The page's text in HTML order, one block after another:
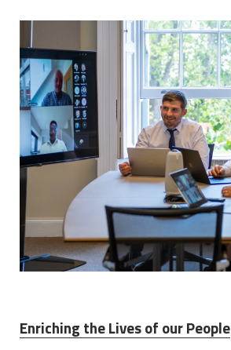
Enriching the Lives of our People